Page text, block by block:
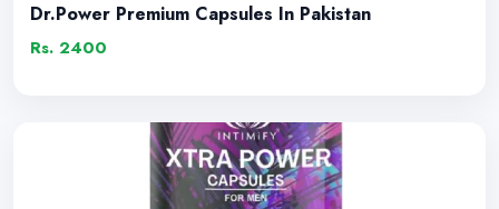
Dr.Power Premium Capsules In Pakistan
Rs. 2400